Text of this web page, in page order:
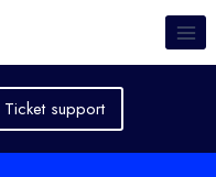
Ticket support